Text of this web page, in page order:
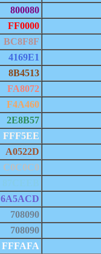
800080
FF0000
BC8F8F
4169E1
8B4513
FA8072
F4A460
2E8B57
FFF5EE
A0522D
C0C0C0
6A5ACD
708090
708090
FFFAFA